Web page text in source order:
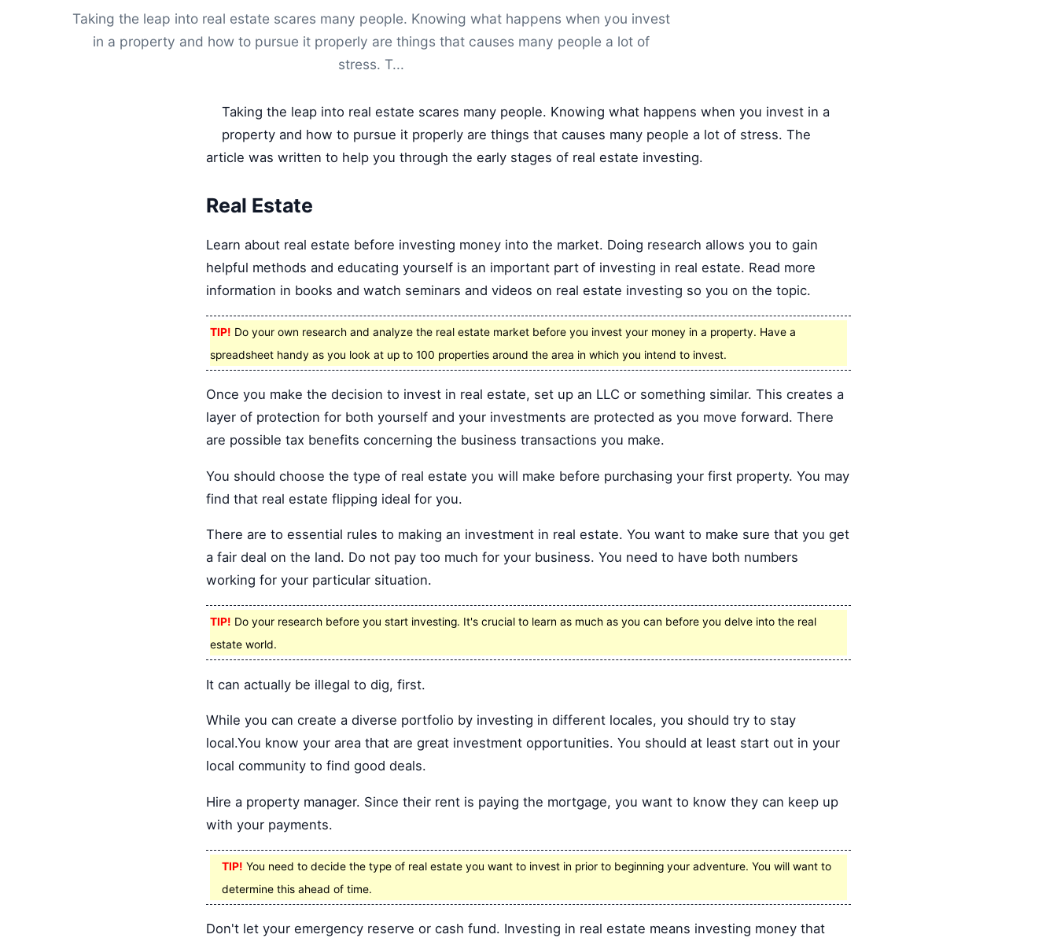
Taking the leap into real estate scares many people. Knowing what happens when you invest
in a property and how to pursue it properly are things that causes many people a lot of
stress. T...
Taking the leap into real estate scares many people. Knowing what happens when you invest in a
property and how to pursue it properly are things that causes many people a lot of stress. The
article was written to help you through the early stages of real estate investing.
Real Estate
Learn about real estate before investing money into the market. Doing research allows you to gain
helpful methods and educating yourself is an important part of investing in real estate. Read more
information in books and watch seminars and videos on real estate investing so you on the topic.
TIP! Do your own research and analyze the real estate market before you invest your money in a property. Have a
spreadsheet handy as you look at up to 100 properties around the area in which you intend to invest.
Once you make the decision to invest in real estate, set up an LLC or something similar. This creates a
layer of protection for both yourself and your investments are protected as you move forward. There
are possible tax benefits concerning the business transactions you make.
You should choose the type of real estate you will make before purchasing your first property. You may
find that real estate flipping ideal for you.
There are to essential rules to making an investment in real estate. You want to make sure that you get
a fair deal on the land. Do not pay too much for your business. You need to have both numbers
working for your particular situation.
TIP! Do your research before you start investing. It's crucial to learn as much as you can before you delve into the real
estate world.
It can actually be illegal to dig, first.
While you can create a diverse portfolio by investing in different locales, you should try to stay
local.You know your area that are great investment opportunities. You should at least start out in your
local community to find good deals.
Hire a property manager. Since their rent is paying the mortgage, you want to know they can keep up
with your payments.
TIP! You need to decide the type of real estate you want to invest in prior to beginning your adventure. You will want to
determine this ahead of time.
Don't let your emergency reserve or cash fund. Investing in real estate means investing money that